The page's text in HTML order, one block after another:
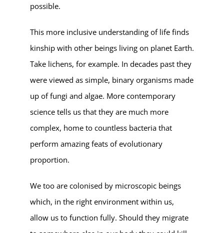
possible.
This more inclusive understanding of life finds
kinship with other beings living on planet Earth.
Take lichens, for example. In decades past they
were viewed as simple, binary organisms made
up of fungi and algae. More contemporary
science tells us that they are much more
complex, home to countless bacteria that
perform amazing feats of evolutionary
proportion.
We too are colonised by microscopic beings
which, in the right environment within us,
allow us to function fully. Should they migrate